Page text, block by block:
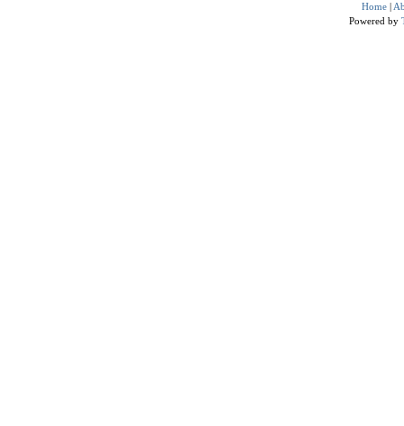
Home |
Powered by